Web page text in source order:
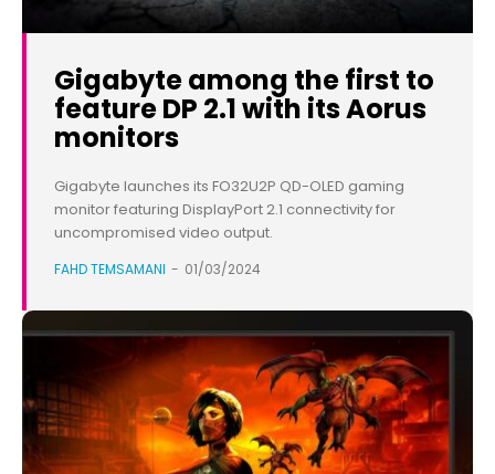
Gigabyte among the first to
feature DP 2.1 with its Aorus
monitors
Gigabyte launches its FO32U2P QD-OLED gaming
monitor featuring DisplayPort 2.1 connectivity for
uncompromised video output.
FAHD TEMSAMANI - 01/03/2024